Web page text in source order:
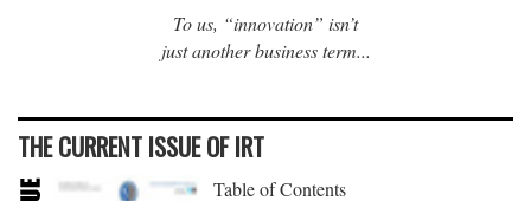
To us, “innovation” isn’t
just another business term...
THE CURRENT ISSUE OF IRT
Table of Contents